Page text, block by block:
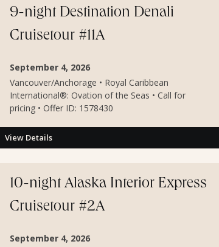
9-night Destination Denali
Cruisetour #11A
September 4, 2026
Vancouver/Anchorage • Royal Caribbean
International®: Ovation of the Seas • Call for
pricing • Offer ID: 1578430
View Details
10-night Alaska Interior Express
Cruisetour #2A
September 4, 2026